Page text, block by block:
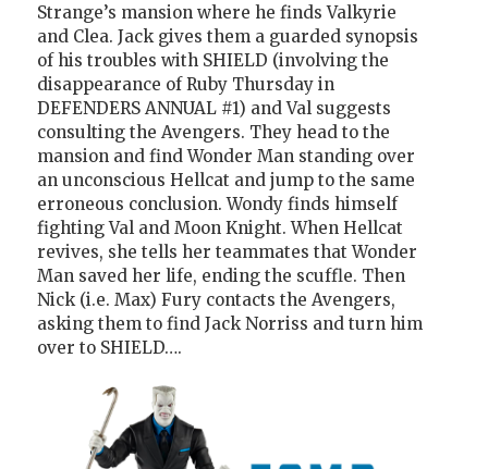
Strange’s mansion where he finds Valkyrie
and Clea. Jack gives them a guarded synopsis
of his troubles with SHIELD (involving the
disappearance of Ruby Thursday in
DEFENDERS ANNUAL #1) and Val suggests
consulting the Avengers. They head to the
mansion and find Wonder Man standing over
an unconscious Hellcat and jump to the same
erroneous conclusion. Wondy finds himself
fighting Val and Moon Knight. When Hellcat
revives, she tells her teammates that Wonder
Man saved her life, ending the scuffle. Then
Nick (i.e. Max) Fury contacts the Avengers,
asking them to find Jack Norriss and turn him
over to SHIELD….